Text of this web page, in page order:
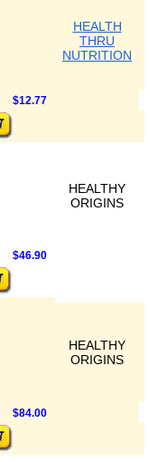
HEALTH
THRU
NUTRITION
$12.77
HEALTHY
ORIGINS
$46.90
HEALTHY
ORIGINS
$84.00